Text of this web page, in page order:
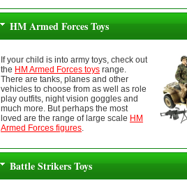
HM Armed Forces Toys
If your child is into army toys, check out
the HM Armed Forces toys range.
There are tanks, planes and other
vehicles to choose from as well as role
play outfits, night vision goggles and
much more. But perhaps the most
loved are the range of large scale HM
Armed Forces figures.
Battle Strikers Toys